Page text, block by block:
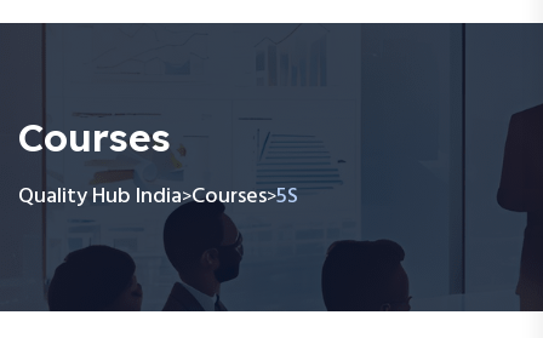
Courses
Quality Hub India>Courses>5S